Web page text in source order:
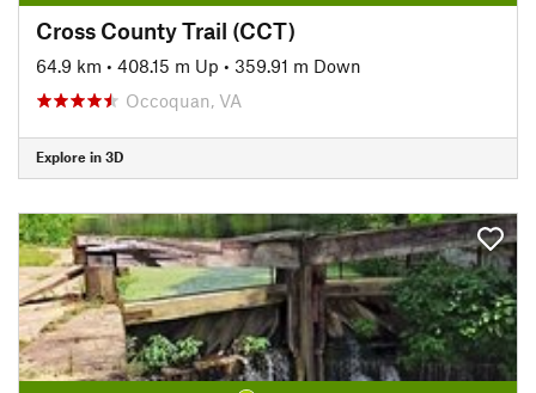
Cross County Trail (CCT)
64.9 km • 408.15 m Up • 359.91 m Down
Occoquan, VA
Explore in 3D